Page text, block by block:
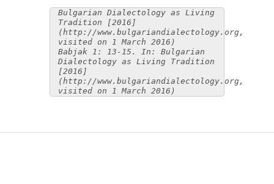
Bulgarian Dialectology as Living
Tradition [2016]
(http://www.bulgariandialectology.org,
visited on 1 March 2016)
Babjak 1: 13-15. In: Bulgarian
Dialectology as Living Tradition
[2016]
(http://www.bulgariandialectology.org,
visited on 1 March 2016)